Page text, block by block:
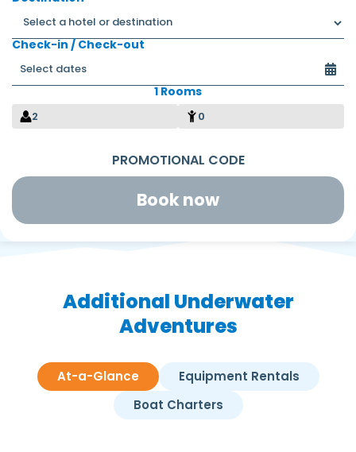
Check-in / Check-out
1 Rooms
2 0
Book now
Additional Underwater
Adventures
At-a-Glance
Equipment Rentals
Boat Charters